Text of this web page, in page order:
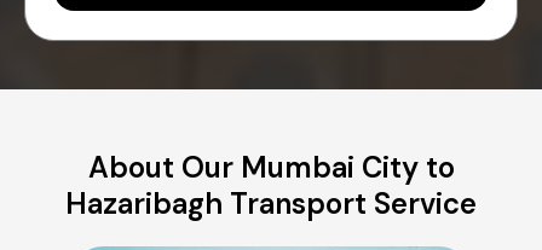
About Our Mumbai City to
Hazaribagh Transport Service